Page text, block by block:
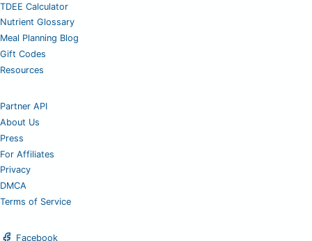
TDEE Calculator
Nutrient Glossary
Meal Planning Blog
Gift Codes
Resources
Partner API
About Us
Press
For Affiliates
Privacy
DMCA
Terms of Service
Facebook